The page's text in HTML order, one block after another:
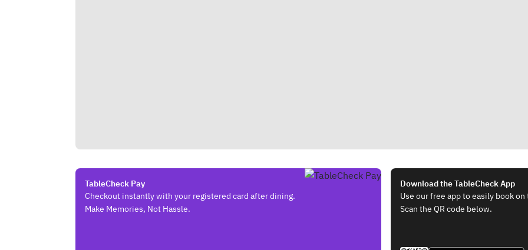
TableCheck Pay
Checkout instantly with your registered card after dining.
Make Memories, Not Hassle.
Download the TableCheck App
Use our free app to easily book on
Scan the QR code below.